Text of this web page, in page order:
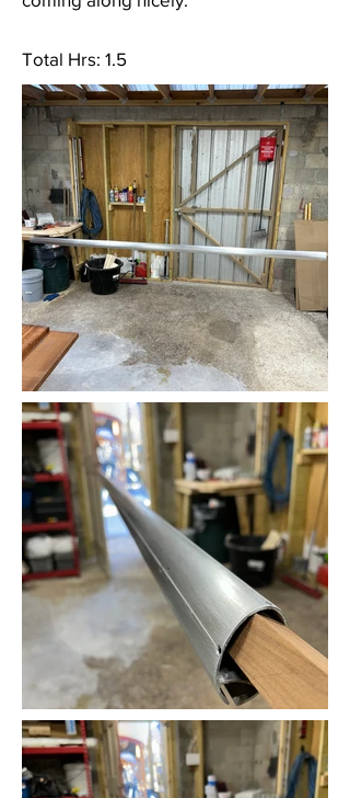
Total Hrs: 1.5